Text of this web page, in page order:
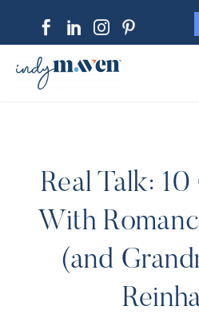
Real Talk:
With
(and